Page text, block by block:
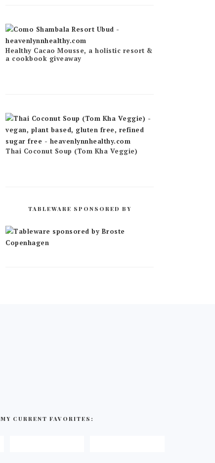
Healthy Cacao Mousse, a holistic resort &
a cookbook giveaway
Thai Coconut Soup (Tom Kha Veggie)
TABLEWARE SPONSORED BY
MY CURRENT FAVORITES: